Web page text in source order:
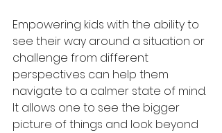
Empowering kids with the ability to
see their way around a situation or
challenge from different
perspectives can help them
navigate to a calmer state of mind.
It allows one to see the bigger
picture of things and look beyond